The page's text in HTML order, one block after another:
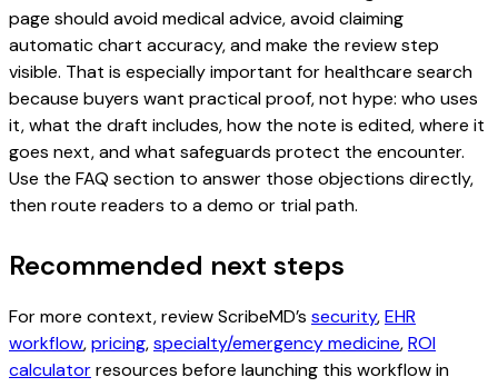
page should avoid medical advice, avoid claiming
automatic chart accuracy, and make the review step
visible. That is especially important for healthcare search
because buyers want practical proof, not hype: who uses
it, what the draft includes, how the note is edited, where it
goes next, and what safeguards protect the encounter.
Use the FAQ section to answer those objections directly,
then route readers to a demo or trial path.
Recommended next steps
For more context, review ScribeMD’s security,EHR
workflow,pricing,specialty/emergency medicine,ROI
calculatorresources before launching this workflow in